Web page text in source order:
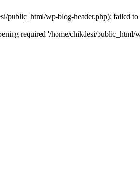
public_html/wp-blog-header.php): failed
required '/home/chikdesi/